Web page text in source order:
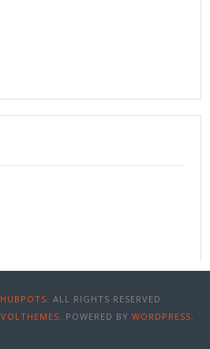
HUBPOTS . ALL RIGHTS RESERVED.
VOLTHEMES . POWERED BY WORDPRESS